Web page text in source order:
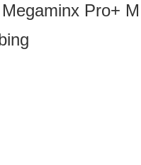
Megaminx Pro+